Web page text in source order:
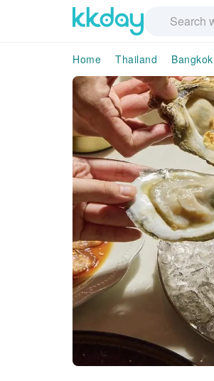
Home Thailand Bangkok